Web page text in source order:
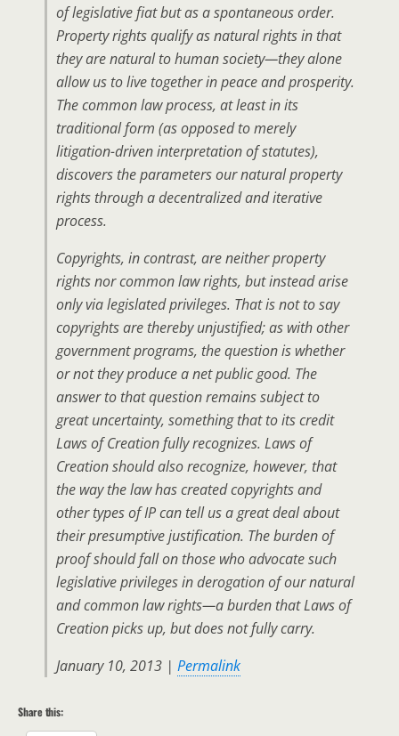
of legislative fiat but as a spontaneous order.
Property rights qualify as natural rights in that
they are natural to human society—they alone
allow us to live together in peace and prosperity.
The common law process, at least in its
traditional form (as opposed to merely
litigation-driven interpretation of statutes),
discovers the parameters our natural property
rights through a decentralized and iterative
process.
Copyrights, in contrast, are neither property
rights nor common law rights, but instead arise
only via legislated privileges. That is not to say
copyrights are thereby unjustified; as with other
government programs, the question is whether
or not they produce a net public good. The
answer to that question remains subject to
great uncertainty, something that to its credit
Laws of Creation fully recognizes. Laws of
Creation should also recognize, however, that
the way the law has created copyrights and
other types of IP can tell us a great deal about
their presumptive justification. The burden of
proof should fall on those who advocate such
legislative privileges in derogation of our natural
and common law rights—a burden that Laws of
Creation picks up, but does not fully carry.
January 10, 2013 | Permalink
Share this: